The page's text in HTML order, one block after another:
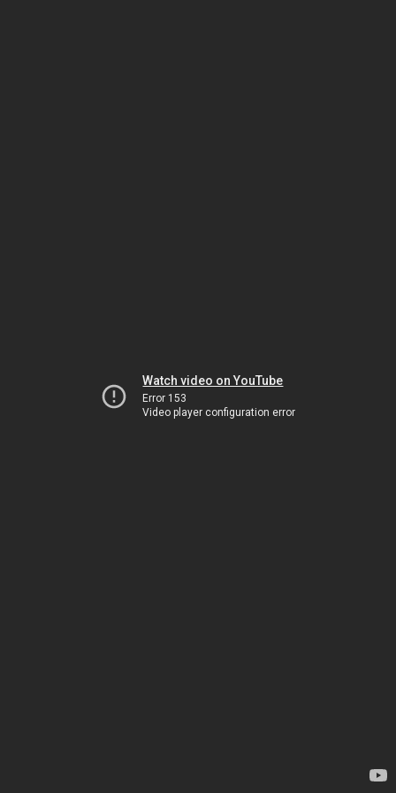
Watch video on YouTube
Error 153
Video player configuration error